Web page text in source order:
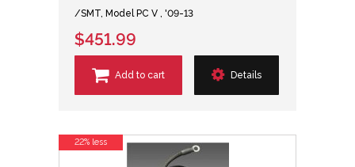
/SMT, Model PC V , '09-13
$451.99
Add to cart Details
22% less